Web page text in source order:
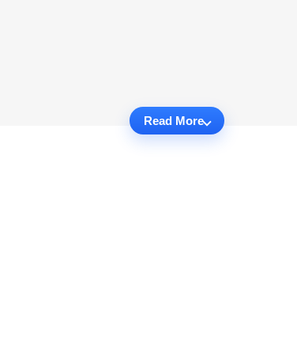
Read More